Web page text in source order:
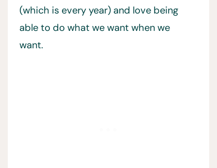
(which is every year) and love being
able to do what we want when we
want.